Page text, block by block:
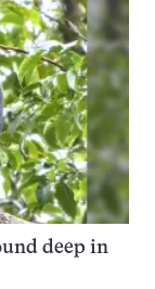
deep in